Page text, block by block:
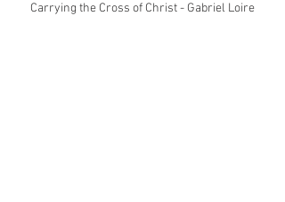
Carrying the Cross of Christ - Gabriel Loire